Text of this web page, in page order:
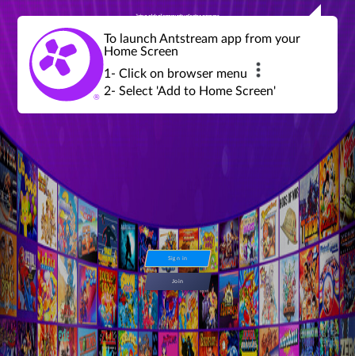
Join a global community of retro gamers
global tournaments, leaderboards,
achievements and more...
Sign in
Join
To launch Antstream app from your
Home Screen
1- Click on browser menu
2- Select 'Add to Home Screen'